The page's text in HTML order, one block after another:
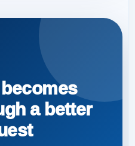
a better